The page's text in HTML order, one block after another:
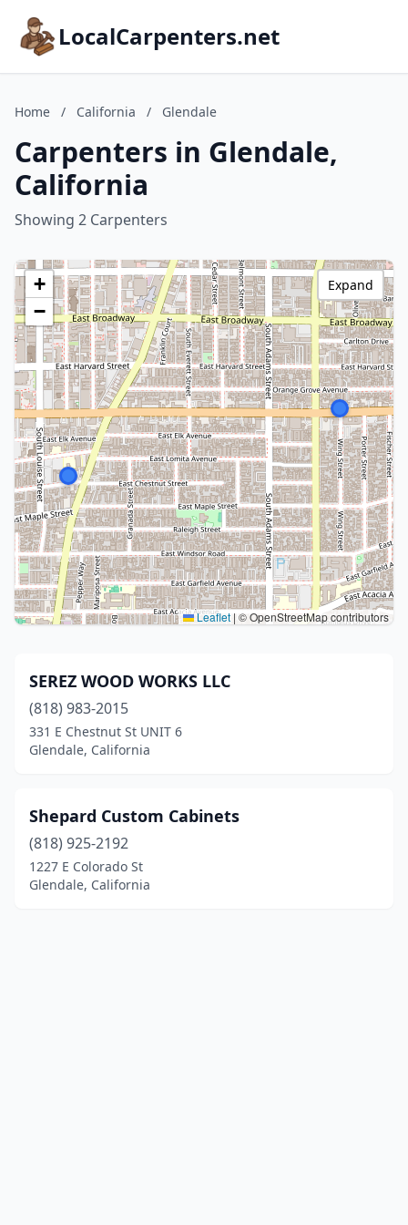
LocalCarpenters.net
Home / California / Glendale
Carpenters in Glendale,
California
Showing 2 Carpenters
+
−
Leaflet | © OpenStreetMap contributors
Expand
SEREZ WOOD WORKS LLC
(818) 983-2015
331 E Chestnut St UNIT 6
Glendale, California
Shepard Custom Cabinets
(818) 925-2192
1227 E Colorado St
Glendale, California